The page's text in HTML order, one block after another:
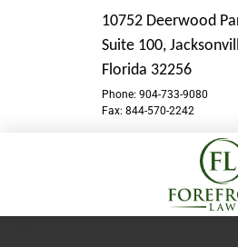
10752 Deerwood
Suite 100,
Florida 32256
Phone: 904-733-9080
Fax: 844-570-2242